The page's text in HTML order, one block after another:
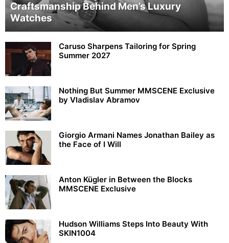
Craftsmanship Behind Men’s Luxury
Watches
Caruso Sharpens Tailoring for Spring
Summer 2027
Nothing But Summer MMSCENE Exclusive
by Vladislav Abramov
Giorgio Armani Names Jonathan Bailey as
the Face of I Will
Anton Kügler in Between the Blocks
MMSCENE Exclusive
Hudson Williams Steps Into Beauty With
SKIN1004